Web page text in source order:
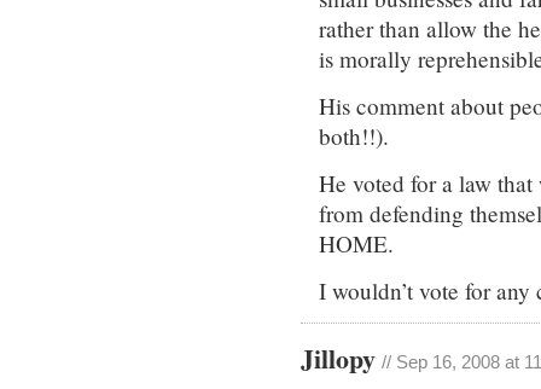
rather than allow the
is morally
His comment about
both!!).
He voted for a law
from defending
HOME.
I wouldn’t vote for
Jillopy // Sep 16, 2008 at